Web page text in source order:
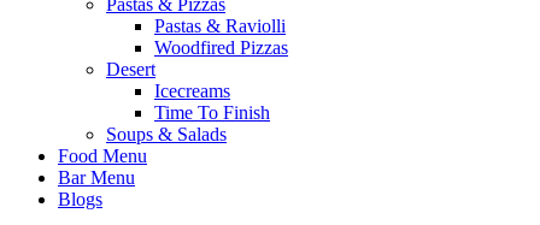
Pastas & Raviolli
Woodfired Pizzas
Desert
Icecreams
Time To Finish
Soups & Salads
Food Menu
Bar Menu
Blogs